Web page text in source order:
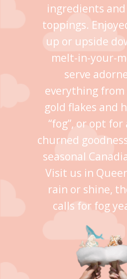
ingredients
toppings.
up or upside
melt-in-your-
serve
everything
gold flakes and
“fog”, or opt for
churned
seasonal
Visit us in
rain or shine,
calls for fog